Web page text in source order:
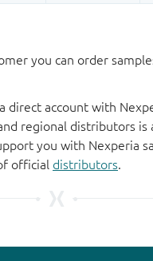
you can order
direct account with
regional distributors is
you with Nexperia
official distributors.